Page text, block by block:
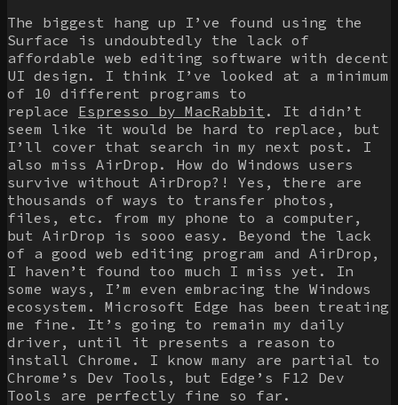
The biggest hang up I’ve found using the
Surface is undoubtedly the lack of
affordable web editing software with decent
UI design. I think I’ve looked at a minimum
of 10 different programs to
replace Espresso by MacRabbit . It didn’t
seem like it would be hard to replace, but
I’ll cover that search in my next post. I
also miss AirDrop. How do Windows users
survive without AirDrop?! Yes, there are
thousands of ways to transfer photos,
files, etc. from my phone to a computer,
but AirDrop is sooo easy. Beyond the lack
of a good web editing program and AirDrop,
I haven’t found too much I miss yet. In
some ways, I’m even embracing the Windows
ecosystem. Microsoft Edge has been treating
me fine. It’s going to remain my daily
driver, until it presents a reason to
install Chrome. I know many are partial to
Chrome’s Dev Tools, but Edge’s F12 Dev
Tools are perfectly fine so far.